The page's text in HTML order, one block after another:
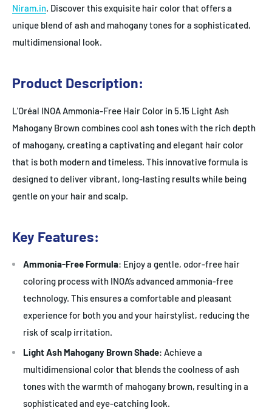
Niram.in. Discover this exquisite hair color that offers a
unique blend of ash and mahogany tones for a sophisticated,
multidimensional look.
Product Description:
L'Oréal INOA Ammonia-Free Hair Color in 5.15 Light Ash
Mahogany Brown combines cool ash tones with the rich depth
of mahogany, creating a captivating and elegant hair color
that is both modern and timeless. This innovative formula is
designed to deliver vibrant, long-lasting results while being
gentle on your hair and scalp.
Key Features:
Ammonia-Free Formula: Enjoy a gentle, odor-free hair
coloring process with INOA’s advanced ammonia-free
technology. This ensures a comfortable and pleasant
experience for both you and your hairstylist, reducing the
risk of scalp irritation.
Light Ash Mahogany Brown Shade: Achieve a
multidimensional color that blends the coolness of ash
tones with the warmth of mahogany brown, resulting in a
sophisticated and eye-catching look.